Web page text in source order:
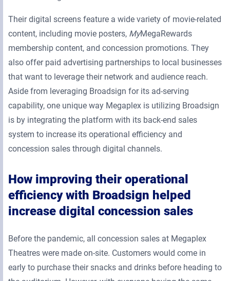
Their digital screens feature a wide variety of movie-related
content, including movie posters, MyMegaRewards
membership content, and concession promotions. They
also offer paid advertising partnerships to local businesses
that want to leverage their network and audience reach.
Aside from leveraging Broadsign for its ad-serving
capability, one unique way Megaplex is utilizing Broadsign
is by integrating the platform with its back-end sales
system to increase its operational efficiency and
concession sales through digital channels.
How improving their operational
efficiency with Broadsign helped
increase digital concession sales
Before the pandemic, all concession sales at Megaplex
Theatres were made on-site. Customers would come in
early to purchase their snacks and drinks before heading to